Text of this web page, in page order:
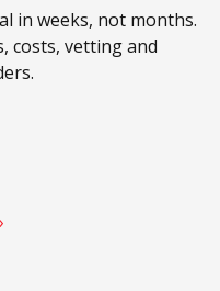
in weeks, not months.
costs, vetting and
›